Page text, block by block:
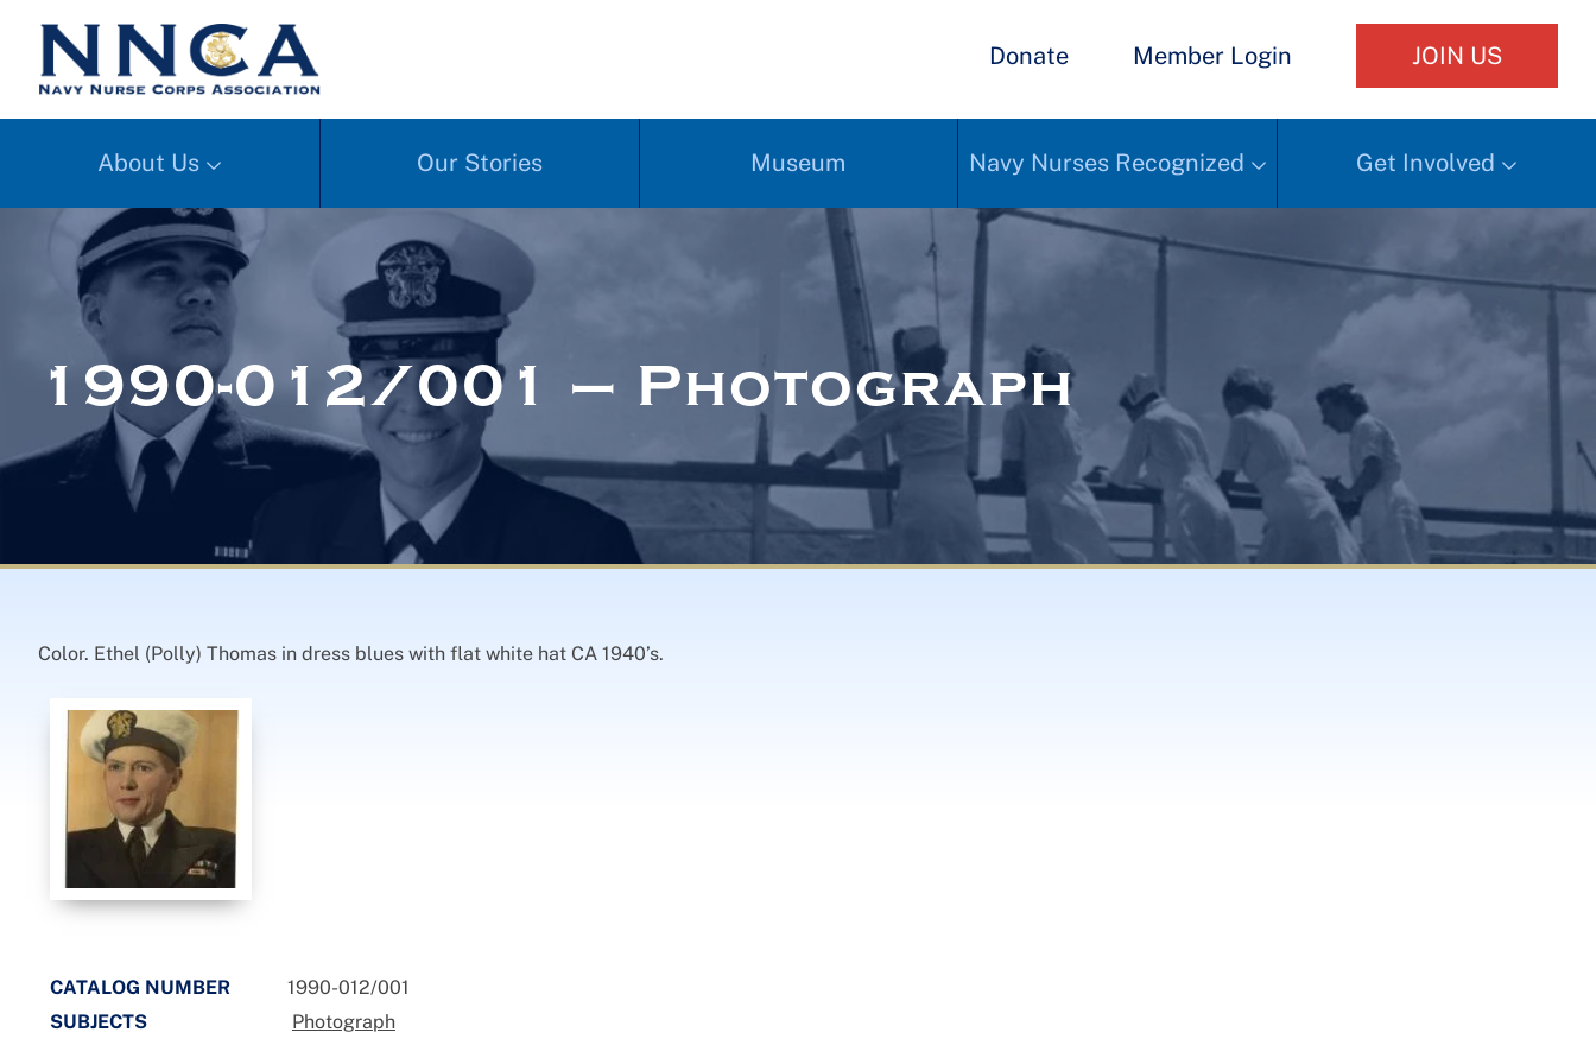
Donate Member Login JOIN US
About Us Our Stories Museum Navy Nurses Recognized Get Involved
1990-012/001 – Photograph
Color. Ethel (Polly) Thomas in dress blues with flat white hat CA 1940’s.
CATALOG NUMBER
1990-012/001
SUBJECTS
Photograph